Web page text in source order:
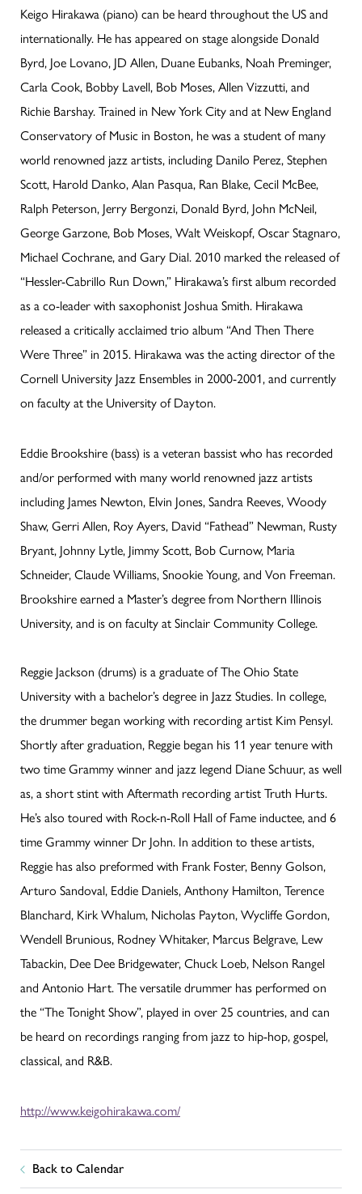
Keigo Hirakawa (piano) can be heard throughout the US and
internationally. He has appeared on stage alongside Donald
Byrd, Joe Lovano, JD Allen, Duane Eubanks, Noah Preminger,
Carla Cook, Bobby Lavell, Bob Moses, Allen Vizzutti, and
Richie Barshay. Trained in New York City and at New England
Conservatory of Music in Boston, he was a student of many
world renowned jazz artists, including Danilo Perez, Stephen
Scott, Harold Danko, Alan Pasqua, Ran Blake, Cecil McBee,
Ralph Peterson, Jerry Bergonzi, Donald Byrd, John McNeil,
George Garzone, Bob Moses, Walt Weiskopf, Oscar Stagnaro,
Michael Cochrane, and Gary Dial. 2010 marked the released of
“Hessler-Cabrillo Run Down,” Hirakawa’s first album recorded
as a co-leader with saxophonist Joshua Smith. Hirakawa
released a critically acclaimed trio album “And Then There
Were Three” in 2015. Hirakawa was the acting director of the
Cornell University Jazz Ensembles in 2000-2001, and currently
on faculty at the University of Dayton.
Eddie Brookshire (bass) is a veteran bassist who has recorded
and/or performed with many world renowned jazz artists
including James Newton, Elvin Jones, Sandra Reeves, Woody
Shaw, Gerri Allen, Roy Ayers, David “Fathead” Newman, Rusty
Bryant, Johnny Lytle, Jimmy Scott, Bob Curnow, Maria
Schneider, Claude Williams, Snookie Young, and Von Freeman.
Brookshire earned a Master’s degree from Northern Illinois
University, and is on faculty at Sinclair Community College.
Reggie Jackson (drums) is a graduate of The Ohio State
University with a bachelor’s degree in Jazz Studies. In college,
the drummer began working with recording artist Kim Pensyl.
Shortly after graduation, Reggie began his 11 year tenure with
two time Grammy winner and jazz legend Diane Schuur, as well
as, a short stint with Aftermath recording artist Truth Hurts.
He’s also toured with Rock-n-Roll Hall of Fame inductee, and 6
time Grammy winner Dr John. In addition to these artists,
Reggie has also preformed with Frank Foster, Benny Golson,
Arturo Sandoval, Eddie Daniels, Anthony Hamilton, Terence
Blanchard, Kirk Whalum, Nicholas Payton, Wycliffe Gordon,
Wendell Brunious, Rodney Whitaker, Marcus Belgrave, Lew
Tabackin, Dee Dee Bridgewater, Chuck Loeb, Nelson Rangel
and Antonio Hart. The versatile drummer has performed on
the “The Tonight Show”, played in over 25 countries, and can
be heard on recordings ranging from jazz to hip-hop, gospel,
classical, and R&B.
http://www.keigohirakawa.com/
Back to Calendar